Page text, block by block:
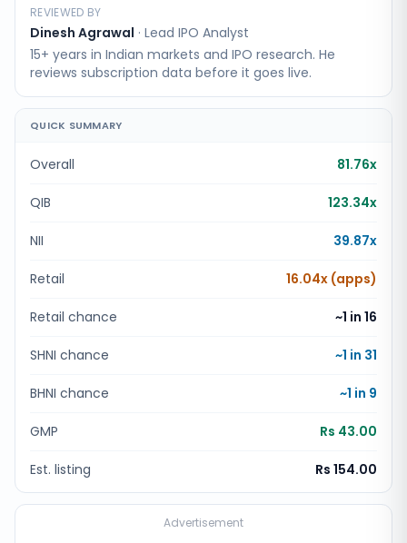
REVIEWED BY
Dinesh Agrawal · Lead IPO Analyst
15+ years in Indian markets and IPO research. He
reviews subscription data before it goes live.
QUICK SUMMARY
Overall 81.76x
QIB 123.34x
NII 39.87x
Retail 16.04x (apps)
Retail chance ~1 in 16
SHNI chance ~1 in 31
BHNI chance ~1 in 9
GMP Rs 43.00
Est. listing Rs 154.00
Advertisement